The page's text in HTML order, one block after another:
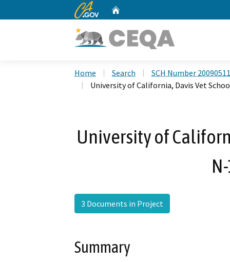
CA.gov
Home Search
SCH Number
University of California, Davis Vet
University of
3 Documents in Project
Summary